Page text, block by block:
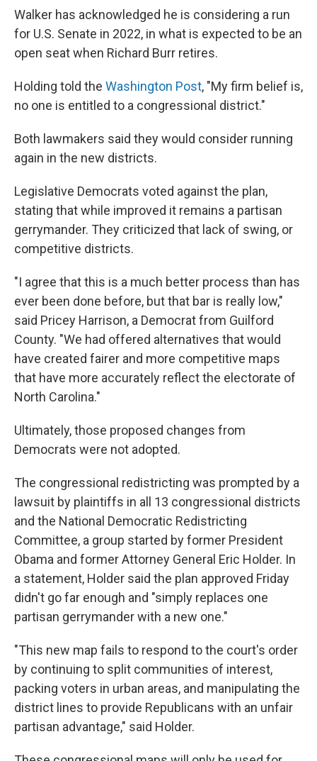
Walker has acknowledged he is considering a run
for U.S. Senate in 2022, in what is expected to be an
open seat when Richard Burr retires.
Holding told the Washington Post, "My firm belief is,
no one is entitled to a congressional district."
Both lawmakers said they would consider running
again in the new districts.
Legislative Democrats voted against the plan,
stating that while improved it remains a partisan
gerrymander. They criticized that lack of swing, or
competitive districts.
"I agree that this is a much better process than has
ever been done before, but that bar is really low,"
said Pricey Harrison, a Democrat from Guilford
County. "We had offered alternatives that would
have created fairer and more competitive maps
that have more accurately reflect the electorate of
North Carolina."
Ultimately, those proposed changes from
Democrats were not adopted.
The congressional redistricting was prompted by a
lawsuit by plaintiffs in all 13 congressional districts
and the National Democratic Redistricting
Committee, a group started by former President
Obama and former Attorney General Eric Holder. In
a statement, Holder said the plan approved Friday
didn't go far enough and "simply replaces one
partisan gerrymander with a new one."
"This new map fails to respond to the court's order
by continuing to split communities of interest,
packing voters in urban areas, and manipulating the
district lines to provide Republicans with an unfair
partisan advantage," said Holder.